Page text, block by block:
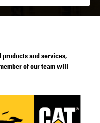
and services,
of our team will